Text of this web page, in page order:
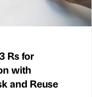
Rs for
with
and Reuse